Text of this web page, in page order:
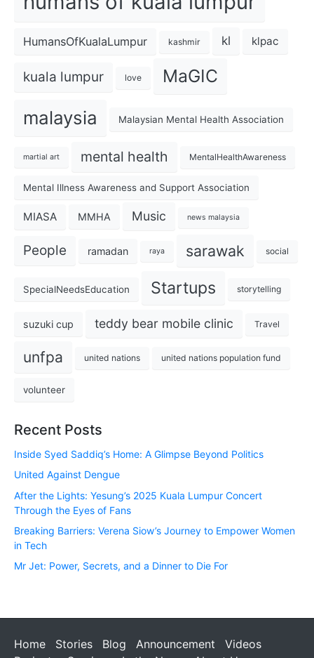
HumansOfKualaLumpur kashmir kl klpac
kuala lumpur love MaGIC
malaysia Malaysian Mental Health Association
martial art mental health MentalHealthAwareness
Mental Illness Awareness and Support Association
MIASA MMHA Music news malaysia
People ramadan raya sarawak social
SpecialNeedsEducation Startups storytelling
suzuki cup teddy bear mobile clinic Travel
unfpa united nations united nations population fund
volunteer
Recent Posts
Inside Syed Saddiq’s Home: A Glimpse Beyond Politics
United Against Dengue
After the Lights: Yesung’s 2025 Kuala Lumpur Concert
Through the Eyes of Fans
Breaking Barriers: Verena Siow’s Journey to Empower Women
in Tech
Mr Jet: Power, Secrets, and a Dinner to Die For
Home Stories Blog Announcement
Videos